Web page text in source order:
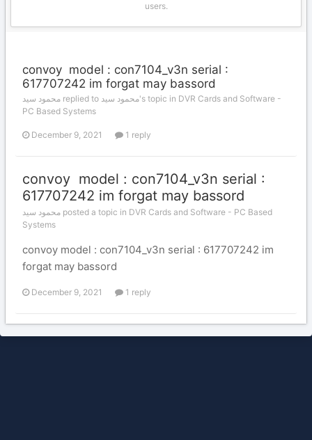
users.
convoy model : con7104_v3n serial :
617707242 im forgat may bassord
محمود سيد replied to محمود سيد's topic in DVR Cards and Software -
PC Based Systems
December 9, 2021 1 reply
convoy model : con7104_v3n serial :
617707242 im forgat may bassord
محمود سيد posted a topic in DVR Cards and Software - PC Based
Systems
convoy model : con7104_v3n serial : 617707242 im
forgat may bassord
December 9, 2021 1 reply